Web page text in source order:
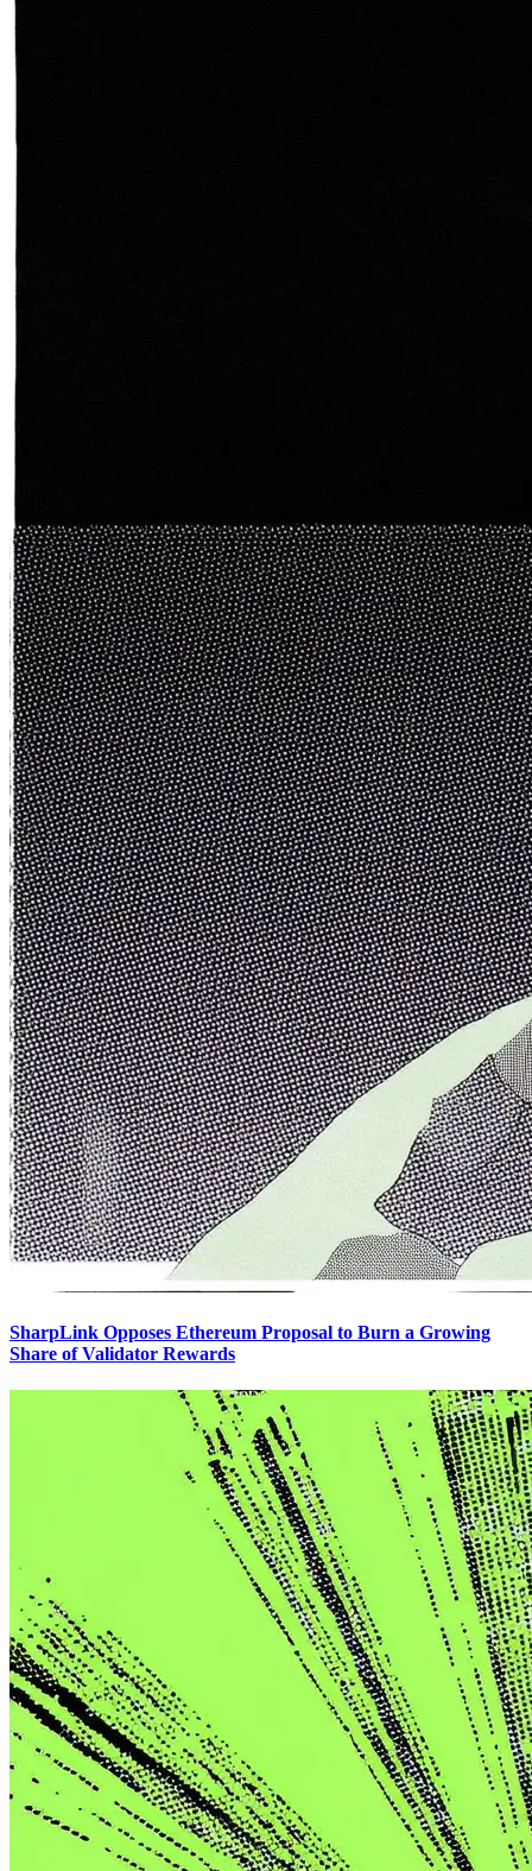
SharpLink Opposes Ethereum Proposal to Burn a Growing
Share of Validator Rewards